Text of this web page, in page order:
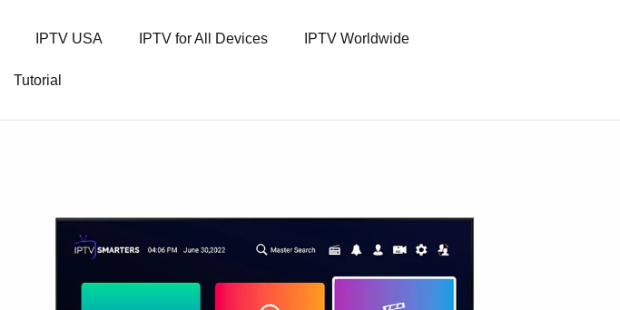
IPTV USA IPTV for All Devices IPTV Worldwide
Tutorial